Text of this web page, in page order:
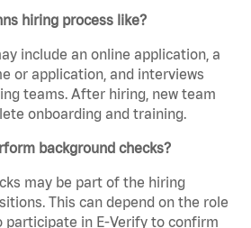
hiring process like?
include an online application, a
or application, and interviews
teams. After hiring, new team
onboarding and training.
background checks?
may be part of the hiring
This can depend on the role
participate in E-Verify to confirm